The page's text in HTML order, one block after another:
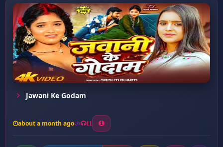
Jawani Ke Godam
about a month ago 11